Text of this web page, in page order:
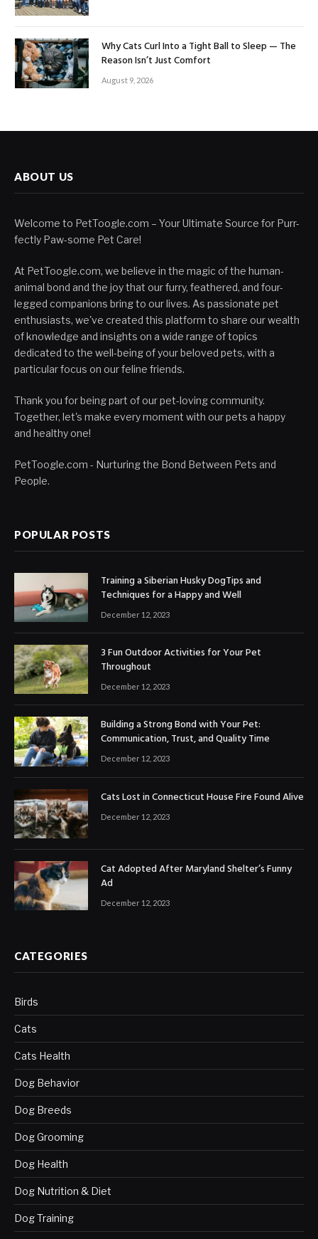
Why Cats Curl Into a Tight Ball to Sleep — The
Reason Isn’t Just Comfort
August 9, 2026
ABOUT US
Welcome to PetToogle.com – Your Ultimate Source for Purr-
fectly Paw-some Pet Care!
At PetToogle.com, we believe in the magic of the human-
animal bond and the joy that our furry, feathered, and four-
legged companions bring to our lives. As passionate pet
enthusiasts, we've created this platform to share our wealth
of knowledge and insights on a wide range of topics
dedicated to the well-being of your beloved pets, with a
particular focus on our feline friends.
Thank you for being part of our pet-loving community.
Together, let's make every moment with our pets a happy
and healthy one!
PetToogle.com - Nurturing the Bond Between Pets and
People.
POPULAR POSTS
Training a Siberian Husky DogTips and
Techniques for a Happy and Well
December 12, 2023
3 Fun Outdoor Activities for Your Pet
Throughout
December 12, 2023
Building a Strong Bond with Your Pet:
Communication, Trust, and Quality Time
December 12, 2023
Cats Lost in Connecticut House Fire Found Alive
December 12, 2023
Cat Adopted After Maryland Shelter’s Funny
Ad
December 12, 2023
CATEGORIES
Birds
Cats
Cats Health
Dog Behavior
Dog Breeds
Dog Grooming
Dog Health
Dog Nutrition & Diet
Dog Training